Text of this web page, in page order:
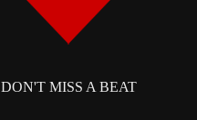
DON'T MISS A BEAT